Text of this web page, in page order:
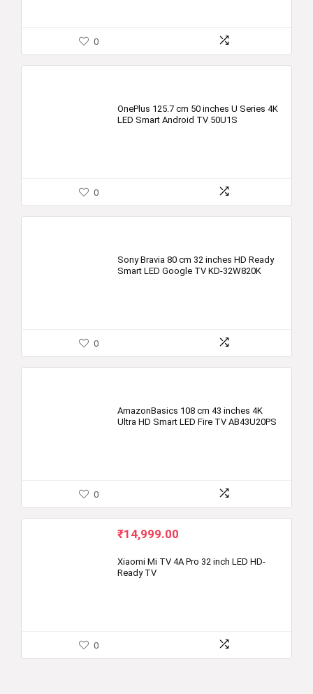
0
OnePlus 125.7 cm 50 inches U Series 4K
LED Smart Android TV 50U1S
0
Sony Bravia 80 cm 32 inches HD Ready
Smart LED Google TV KD-32W820K
0
AmazonBasics 108 cm 43 inches 4K
Ultra HD Smart LED Fire TV AB43U20PS
0
₹14,999.00
Xiaomi Mi TV 4A Pro 32 inch LED HD-
Ready TV
0